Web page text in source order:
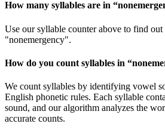
How many syllables are in “
Use our syllable counter above to find
"nonemergency".
How do you count syllables in “
We count syllables by identifying vowel
English phonetic rules. Each syllable
sound, and our algorithm analyzes the
accurate counts.